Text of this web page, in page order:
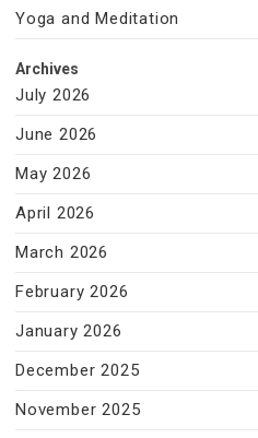
Yoga and Meditation
Archives
July 2026
June 2026
May 2026
April 2026
March 2026
February 2026
January 2026
December 2025
November 2025